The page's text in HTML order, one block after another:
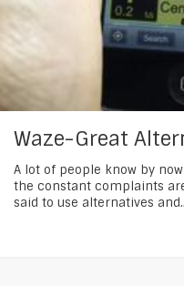
Waze-Great
A lot of people know by
the constant complaints
said to use alternatives